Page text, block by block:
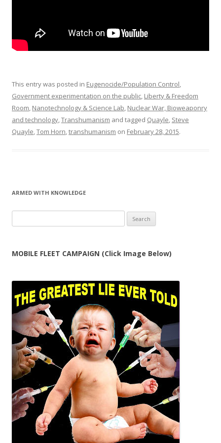
This entry was posted in Eugenocide/Population Control,
Government experimentation on the public, Liberty & Freedom
Room, Nanotechnology & Science Lab, Nuclear War, Bioweaponry
and technology,Transhumanism and tagged Quayle, Steve
Quayle,Tom Horn,transhumanism on February 28, 2015.
ARMED WITH KNOWLEDGE
for:
MOBILE FLEET CAMPAIGN (Click Image Below)